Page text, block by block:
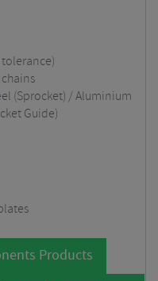
(Sprocket) / Aluminium
Guide)
Products